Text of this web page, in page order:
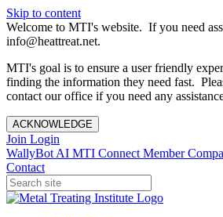
Skip to content
Welcome to MTI's website. If you need
info@heattreat.net.
MTI's goal is to ensure a user friendly
finding the information they need fast.
contact our office if you need any
ACKNOWLEDGE
Join Login
WallyBot AI MTI Connect Member
Contact